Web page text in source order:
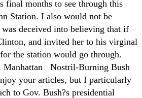
final months to see through this
Station. I also would not be
deceived into believing that if
and invited her to his virginal
the station would go through.
Manhattan Nostril-Burning Bush
your articles, but I particularly
to Gov. Bush?s presidential